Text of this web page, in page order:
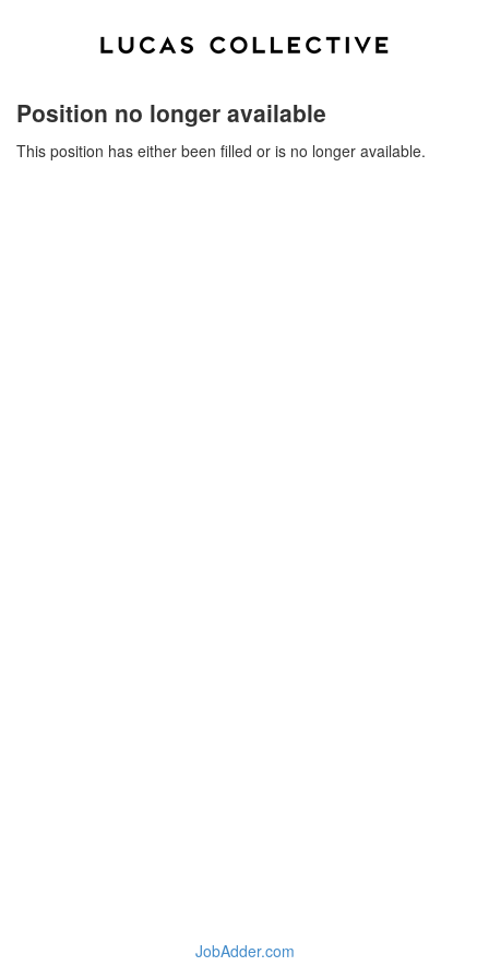
Position no longer available
This position has either been filled or is no longer available.
JobAdder.com